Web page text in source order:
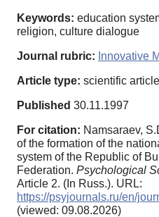
Keywords: education
religion, culture dialogue
Journal rubric: Innovative
Article type: scientific article
Published 30.11.1997
For citation: Namsaraev,
of the formation of the
system of the Republic of
Federation. Psychological
Article 2. (In Russ.). URL:
https://psyjournals.ru/en/
(viewed: 09.08.2026)